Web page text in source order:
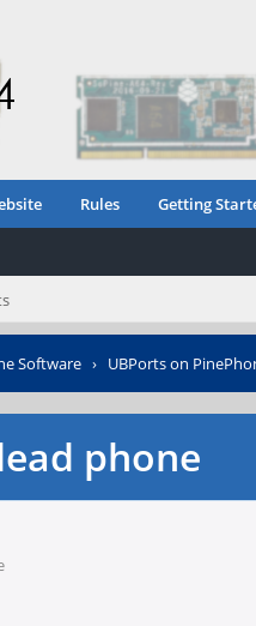
Rules Getting
Software › UBPorts on
phone